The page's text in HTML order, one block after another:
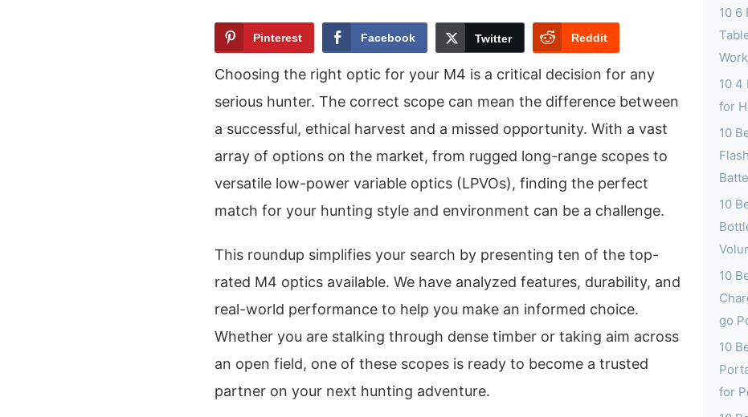
Pinterest Facebook Twitter Reddit
Choosing the right optic for your M4 is a critical decision for any
serious hunter. The correct scope can mean the difference between
a successful, ethical harvest and a missed opportunity. With a vast
array of options on the market, from rugged long-range scopes to
versatile low-power variable optics (LPVOs), finding the perfect
match for your hunting style and environment can be a challenge.
This roundup simplifies your search by presenting ten of the top-
rated M4 optics available. We have analyzed features, durability, and
real-world performance to help you make an informed choice.
Whether you are stalking through dense timber or taking aim across
an open field, one of these scopes is ready to become a trusted
partner on your next hunting adventure.
10 6
Work
10 4
for
10
10
10
go
10
for